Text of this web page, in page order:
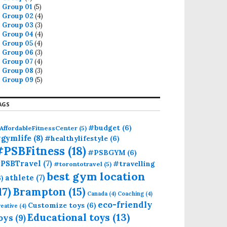
Group 01 (5)
Group 02 (4)
Group 03 (3)
Group 04 (4)
Group 05(4)
Group 06 (3)
Group 07(4)
Group 08 (3)
Group 09 (5)
(5) #budget (6)
(8)#healthylifestyle (6)
(18)#PSBGYM (6)
(7) #torontotravel (5) #travelling
athlete (7)best gym location
Brampton (15) Canada (4) Coaching (4)
(4) Customize toys (6) eco-friendly
(9)Educational toys (13)